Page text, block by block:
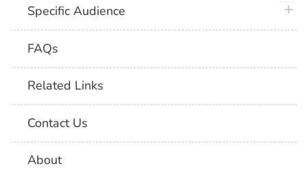
Specific Audience
FAQs
Related Links
Contact Us
About